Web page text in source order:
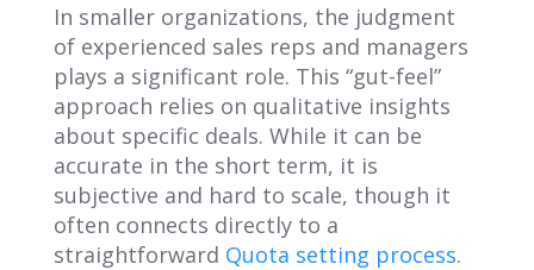
In smaller organizations, the judgment
of experienced sales reps and managers
plays a significant role. This “gut-feel”
approach relies on qualitative insights
about specific deals. While it can be
accurate in the short term, it is
subjective and hard to scale, though it
often connects directly to a
straightforward Quota setting process.